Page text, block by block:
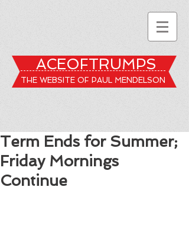
ACEOFTRUMPS
THE WEBSITE OF PAUL MENDELSON
Term Ends for Summer;
Friday Mornings
Continue